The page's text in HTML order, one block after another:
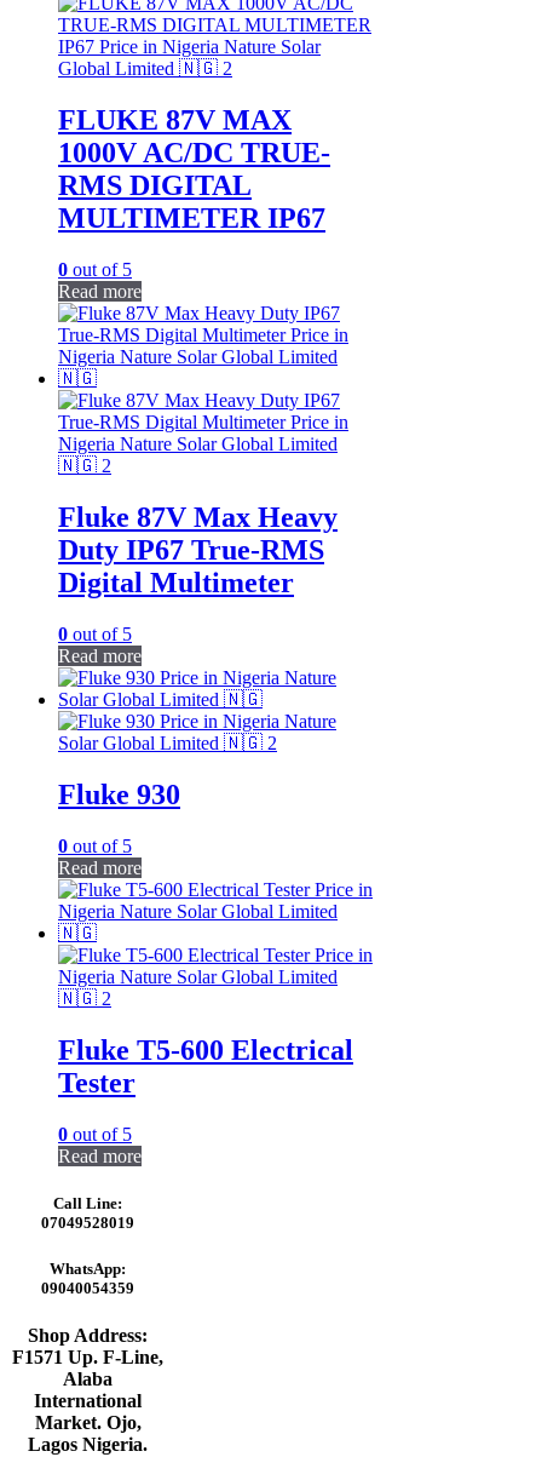
FLUKE 87V MAX
1000V AC/DC TRUE-
RMS DIGITAL
MULTIMETER IP67
0 out of 5
Read more
Fluke 87V Max Heavy
Duty IP67 True-RMS
Digital Multimeter
0 out of 5
Read more
Fluke 930
0 out of 5
Read more
Fluke T5-600 Electrical
Tester
0 out of 5
Read more
Call Line:
07049528019
WhatsApp:
09040054359
Shop Address:
F1571 Up. F-Line,
Alaba
International
Market. Ojo,
Lagos Nigeria.